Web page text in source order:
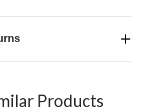
Products